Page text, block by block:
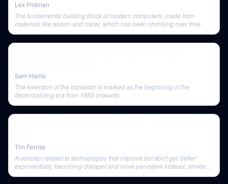
Lex Fridman
The fundamental building block of modern computers, made from
materials like silicon and metal, which has been shrinking over time.
Sam Harris
The invention of the transistor is marked as the beginning of the
decentralizing era from 1950 onwards.
Tim Ferriss
A concept related to technologies that improve but don't get 'better'
exponentially, becoming cheaper and more pervasive instead, similar to